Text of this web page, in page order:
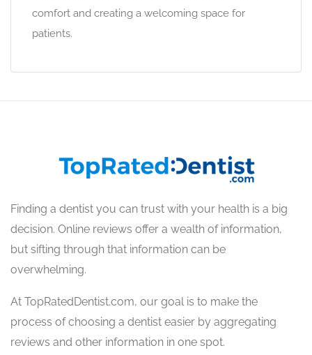
comfort and creating a welcoming space for
patients.
Finding a dentist you can trust with your health is a big
decision. Online reviews offer a wealth of information,
but sifting through that information can be
overwhelming.
At TopRatedDentist.com, our goal is to make the
process of choosing a dentist easier by aggregating
reviews and other information in one spot.